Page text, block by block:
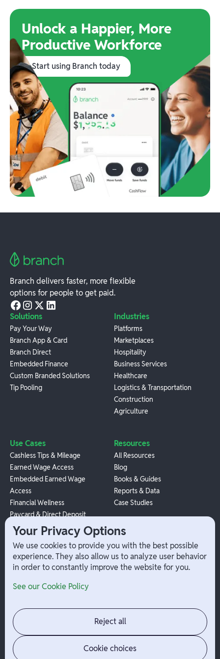
Unlock a Happier, More
Productive Workforce
Start using Branch today
Branch delivers faster, more flexible
options for people to get paid.
Solutions
Pay Your Way
Branch App & Card
Branch Direct
Embedded Finance
Custom Branded Solutions
Tip Pooling
Industries
Platforms
Marketplaces
Hospitality
Business Services
Healthcare
Logistics & Transportation
Construction
Agriculture
Use Cases
Cashless Tips & Mileage
Earned Wage Access
Embedded Earned Wage
Access
Financial Wellness
Paycard & Direct Deposit
1099 Independent Contractor
Payouts
W-2 Employee Payments
Resources
All Resources
Blog
Books & Guides
Reports & Data
Case Studies
Company
Contact
Jobs
News
Admin Login
Your Privacy Options
We use cookies to provide you with the best possible
experience. They also allow us to analyze user behavior
in order to constantly improve the website for you.
See our Cookie Policy
Reject all
Cookie choices